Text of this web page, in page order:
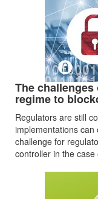
The
regime to
Regulators are still
implementations can
challenge for
controller in the